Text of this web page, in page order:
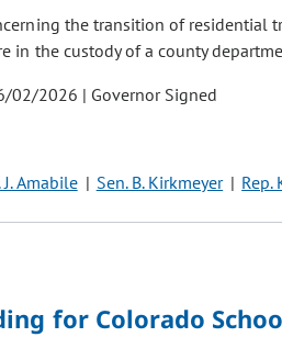
the transition of residential
in the custody of a county
02/2026 | Governor Signed
J. Amabile Sen. B. Kirkmeyer Rep.
for Colorado